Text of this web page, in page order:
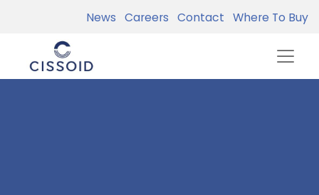
News Careers Contact Where To Buy